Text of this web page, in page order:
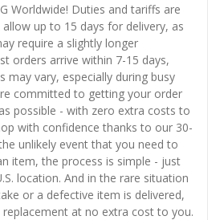
Worldwide! Duties and tariffs are
up to 15 days for delivery, as
require a slightly longer
orders arrive within 7-15 days,
may vary, especially during busy
committed to getting your order
possible - with zero extra costs to
with confidence thanks to our 30-
unlikely event that you need to
item, the process is simple - just
location. And in the rare situation
or a defective item is delivered,
at no extra cost to you.